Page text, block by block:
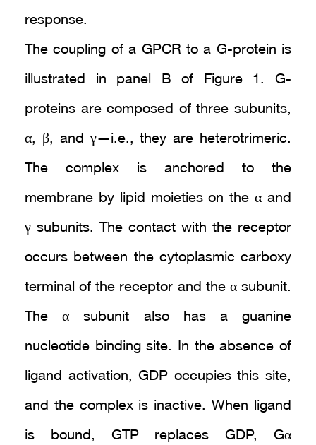
response.
The coupling of a GPCR to a G-protein is
illustrated in panel B of Figure 1. G-
proteins are composed of three subunits,
α, β, and γ—i.e., they are heterotrimeric.
The complex is anchored to the
membrane by lipid moieties on the α and
γ subunits. The contact with the receptor
occurs between the cytoplasmic carboxy
terminal of the receptor and the α subunit.
The α subunit also has a guanine
nucleotide binding site. In the absence of
ligand activation, GDP occupies this site,
and the complex is inactive. When ligand
is bound, GTP replaces GDP, Gα